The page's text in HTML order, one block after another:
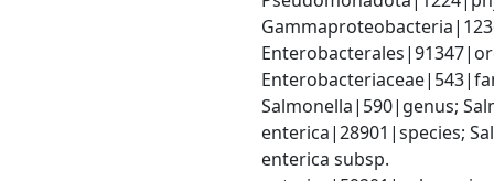
Salmonella|590|genus;
enterica|28901|species;
enterica subsp.